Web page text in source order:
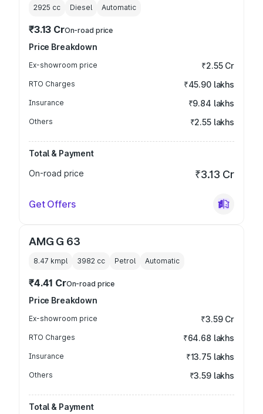
2925 cc Diesel Automatic
₹3.13 CrOn-road price
Price Breakdown
Ex-showroom price ₹2.55 Cr
RTO Charges ₹45.90 lakhs
Insurance ₹9.84 lakhs
Others ₹2.55 lakhs
Total & Payment
On-road price
₹3.13 Cr
Get Offers
AMG G 63
8.47 kmpl 3982 cc Petrol Automatic
₹4.41 CrOn-road price
Price Breakdown
Ex-showroom price ₹3.59 Cr
RTO Charges ₹64.68 lakhs
Insurance ₹13.75 lakhs
Others ₹3.59 lakhs
Total & Payment